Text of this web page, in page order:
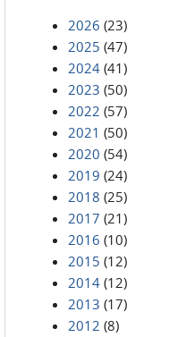
2026 (23)
2025 (47)
2024 (41)
2023 (50)
2022 (57)
2021 (50)
2020 (54)
2019 (24)
2018 (25)
2017 (21)
2016 (10)
2015 (12)
2014 (12)
2013 (17)
2012 (8)